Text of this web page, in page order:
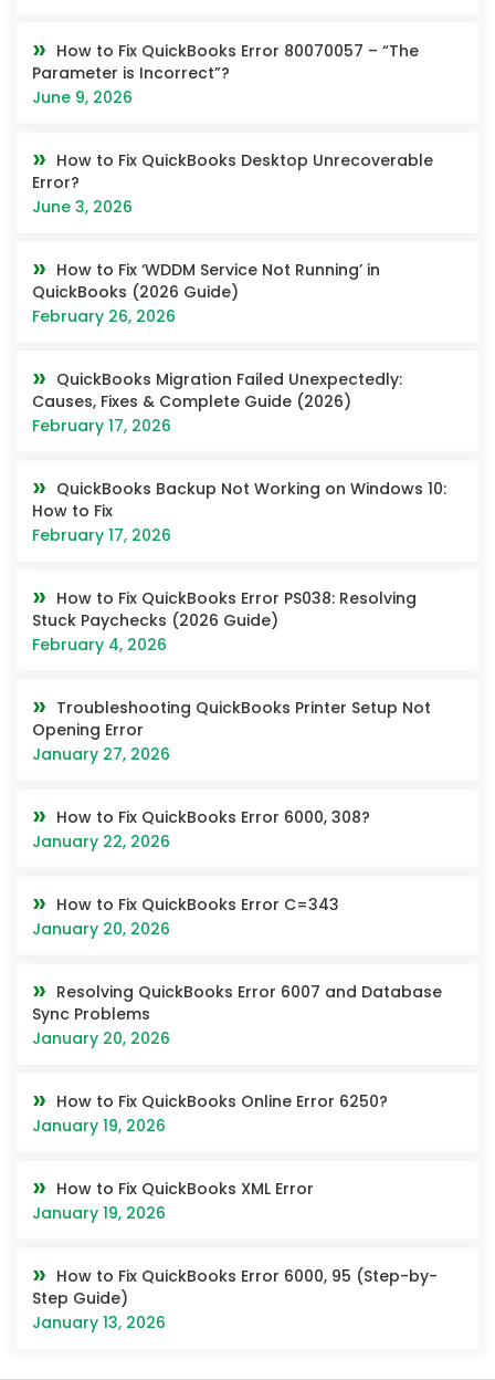
How to Fix QuickBooks Error 80070057 – “The
Parameter is Incorrect”?
June 9, 2026
How to Fix QuickBooks Desktop Unrecoverable
Error?
June 3, 2026
How to Fix ‘WDDM Service Not Running’ in
QuickBooks (2026 Guide)
February 26, 2026
QuickBooks Migration Failed Unexpectedly:
Causes, Fixes & Complete Guide (2026)
February 17, 2026
QuickBooks Backup Not Working on Windows 10:
How to Fix
February 17, 2026
How to Fix QuickBooks Error PS038: Resolving
Stuck Paychecks (2026 Guide)
February 4, 2026
Troubleshooting QuickBooks Printer Setup Not
Opening Error
January 27, 2026
How to Fix QuickBooks Error 6000, 308?
January 22, 2026
How to Fix QuickBooks Error C=343
January 20, 2026
Resolving QuickBooks Error 6007 and Database
Sync Problems
January 20, 2026
How to Fix QuickBooks Online Error 6250?
January 19, 2026
How to Fix QuickBooks XML Error
January 19, 2026
How to Fix QuickBooks Error 6000, 95 (Step-by-
Step Guide)
January 13, 2026